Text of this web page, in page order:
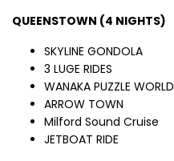
QUEENSTOWN (4 NIGHTS)
SKYLINE GONDOLA
3 LUGE RIDES
WANAKA PUZZLE WORLD
ARROW TOWN
Milford Sound Cruise
JETBOAT RIDE